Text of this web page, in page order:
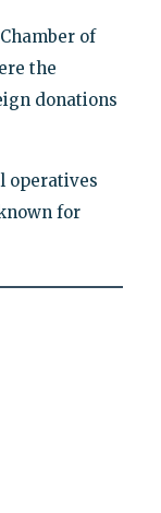
of
the
donations
operatives
for